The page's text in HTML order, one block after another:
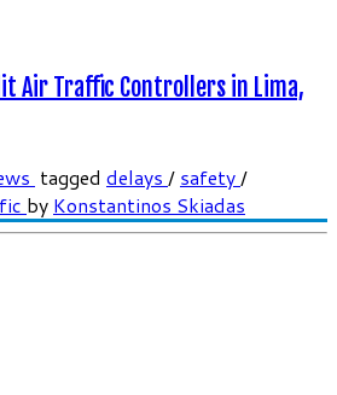
Air Traffic Controllers in Lima,
tagged delays / safety/
by Konstantinos Skiadas